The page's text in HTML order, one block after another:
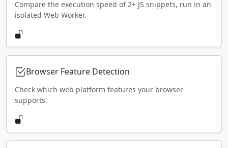
Compare the execution speed of 2+ JS snippets, run in an
isolated Web Worker.
Browser Feature Detection
Check which web platform features your browser
supports.